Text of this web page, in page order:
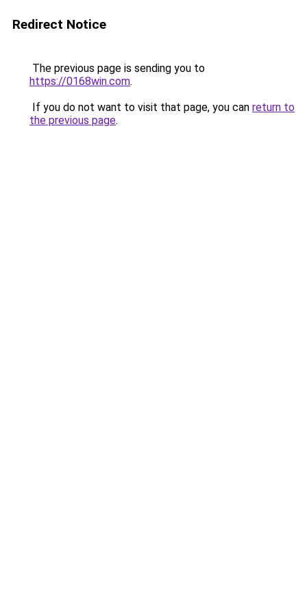
Redirect Notice
The previous page is sending you to
https://0168win.com.
If you do not want to visit that page, you can return to
the previous page.